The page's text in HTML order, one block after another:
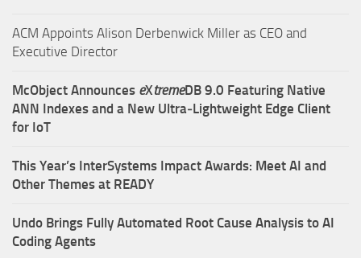
ACM Appoints Alison Derbenwick Miller as CEO and
Executive Director
McObject Announces eXtremeDB 9.0 Featuring Native
ANN Indexes and a New Ultra‑Lightweight Edge Client
for IoT
This Year’s InterSystems Impact Awards: Meet AI and
Other Themes at READY
Undo Brings Fully Automated Root Cause Analysis to AI
Coding Agents